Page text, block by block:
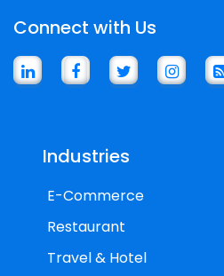
Connect with Us
Industries
E-Commerce
Restaurant
Travel & Hotel